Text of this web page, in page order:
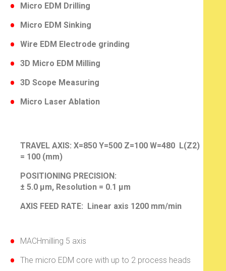
Micro EDM Drilling
Micro EDM Sinking
Wire EDM Electrode grinding
3D Micro EDM Milling
3D Scope Measuring
Micro Laser Ablation
TRAVEL AXIS: X=850 Y=500 Z=100 W=480 L(Z2)
= 100 (mm)
POSITIONING PRECISION:
± 5.0 µm, Resolution = 0.1 µm
AXIS FEED RATE: Linear axis 1200 mm/min
MACHmilling 5 axis
The micro EDM core with up to 2 process heads